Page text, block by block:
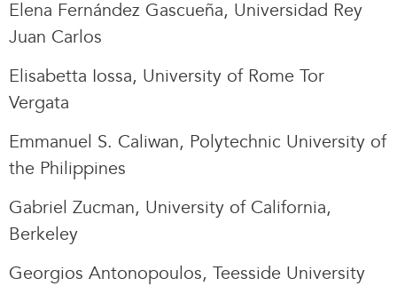
Elena Fernández Gascueña, Universidad Rey
Juan Carlos
Elisabetta Iossa, University of Rome Tor
Vergata
Emmanuel S. Caliwan, Polytechnic University of
the Philippines
Gabriel Zucman, University of California,
Berkeley
Georgios Antonopoulos, Teesside University